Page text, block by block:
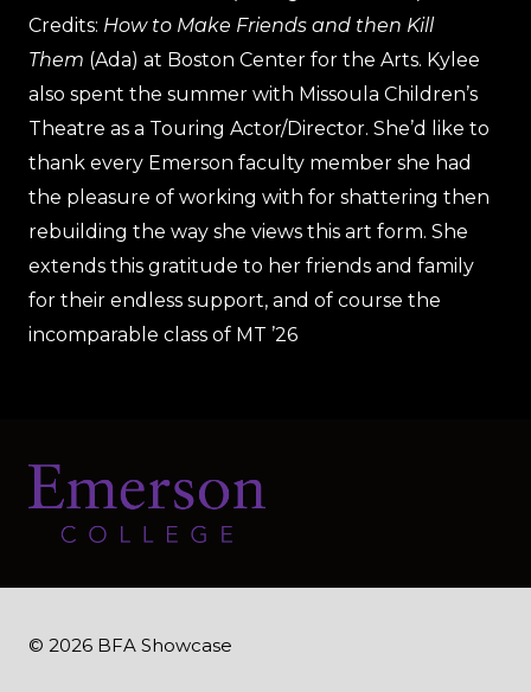
Credits: How to Make Friends and then Kill
Them (Ada) at Boston Center for the Arts. Kylee
also spent the summer with Missoula Children’s
Theatre as a Touring Actor/Director. She’d like to
thank every Emerson faculty member she had
the pleasure of working with for shattering then
rebuilding the way she views this art form. She
extends this gratitude to her friends and family
for their endless support, and of course the
incomparable class of MT ’26
© 2026 BFA Showcase